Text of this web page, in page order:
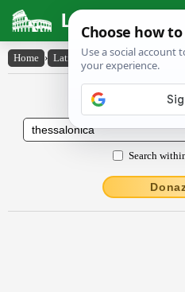
Latin
Home › Latin-English › Thessălŏnīca
Latin to
Search